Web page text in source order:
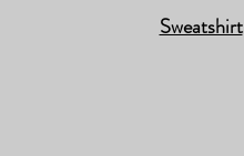
Sweatshirt